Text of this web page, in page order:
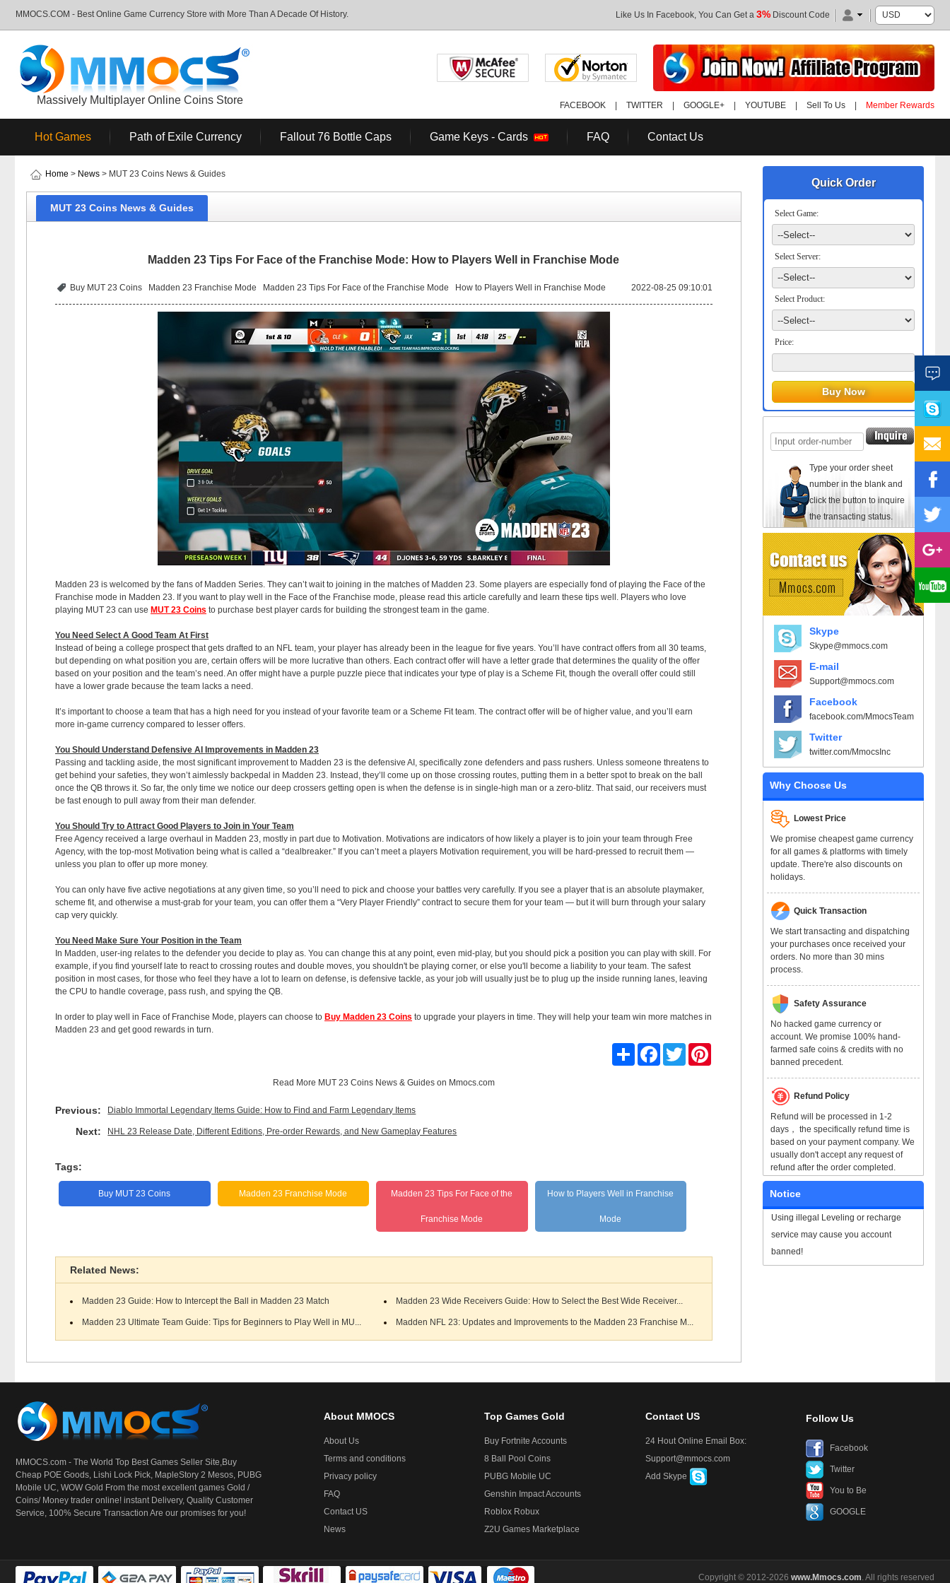
MMOCS.COM - Best Online Game Currency Store with More Than A Decade Of History. Like Us In Facebook, You Can Get a 3% Discount Code
Massively Multiplayer Online Coins Store FACEBOOK TWITTER GOOGLE+ YOUTUBE Sell To Us Member Rewards
Hot Games Path of Exile Currency Fallout 76 Bottle Caps Game Keys - Cards FAQ Contact Us
Quick Order
Select Game:
Select Server:
Select Product:
Price:
Type your order sheet
number in the blank and
click the button to inquire
the transacting status.
Skype
Skype@mmocs.com
E-mail
Support@mmocs.com
Facebook
facebook.com/MmocsTeam
Twitter
twitter.com/MmocsInc
Why Choose Us
Lowest Price
We promise cheapest game currency
for all games & platforms with timely
update. There're also discounts on
holidays.
Quick Transaction
We start transacting and dispatching
your purchases once received your
orders. No more than 30 mins
process.
Safety Assurance
No hacked game currency or
account. We promise 100% hand-
farmed safe coins & credits with no
banned precedent.
Refund Policy
Refund will be processed in 1-2
days， the specifically refund time is
based on your payment company. We
usually don't accept any request of
refund after the order completed.
Notice
Using illegal Leveling or recharge
service may cause you account
banned!
Home > News > MUT 23 Coins News & Guides
MUT 23 Coins News & Guides
Madden 23 Tips For Face of the Franchise Mode: How to Players Well in Franchise Mode
Buy MUT 23 Coins Madden 23 Franchise Mode Madden 23 Tips For Face of the Franchise Mode How to Players Well in Franchise Mode 2022-08-25 09:10:01
Madden 23 is welcomed by the fans of Madden Series. They can’t wait to joining in the matches of Madden 23. Some players are especially fond of playing the Face of the
Franchise mode in Madden 23. If you want to play well in the Face of the Franchise mode, please read this article carefully and learn these tips well. Players who love
playing MUT 23 can use MUT 23 Coins to purchase best player cards for building the strongest team in the game.
You Need Select A Good Team At First
Instead of being a college prospect that gets drafted to an NFL team, your player has already been in the league for five years. You’ll have contract offers from all 30 teams,
but depending on what position you are, certain offers will be more lucrative than others. Each contract offer will have a letter grade that determines the quality of the offer
based on your position and the team’s need. An offer might have a purple puzzle piece that indicates your type of play is a Scheme Fit, though the overall offer could still
have a lower grade because the team lacks a need.
It’s important to choose a team that has a high need for you instead of your favorite team or a Scheme Fit team. The contract offer will be of higher value, and you’ll earn
more in-game currency compared to lesser offers.
You Should Understand Defensive AI Improvements in Madden 23
Passing and tackling aside, the most significant improvement to Madden 23 is the defensive AI, specifically zone defenders and pass rushers. Unless someone threatens to
get behind your safeties, they won’t aimlessly backpedal in Madden 23. Instead, they’ll come up on those crossing routes, putting them in a better spot to break on the ball
once the QB throws it. So far, the only time we notice our deep crossers getting open is when the defense is in single-high man or a zero-blitz. That said, our receivers must
be fast enough to pull away from their man defender.
You Should Try to Attract Good Players to Join in Your Team
Free Agency received a large overhaul in Madden 23, mostly in part due to Motivation. Motivations are indicators of how likely a player is to join your team through Free
Agency, with the top-most Motivation being what is called a “dealbreaker.” If you can’t meet a players Motivation requirement, you will be hard-pressed to recruit them —
unless you plan to offer up more money.
You can only have five active negotiations at any given time, so you’ll need to pick and choose your battles very carefully. If you see a player that is an absolute playmaker,
scheme fit, and otherwise a must-grab for your team, you can offer them a “Very Player Friendly” contract to secure them for your team — but it will burn through your salary
cap very quickly.
You Need Make Sure Your Position in the Team
In Madden, user-ing relates to the defender you decide to play as. You can change this at any point, even mid-play, but you should pick a position you can play with skill. For
example, if you find yourself late to react to crossing routes and double moves, you shouldn't be playing corner, or else you'll become a liability to your team. The safest
position in most cases, for those who feel they have a lot to learn on defense, is defensive tackle, as your job will usually just be to plug up the inside running lanes, leaving
the CPU to handle coverage, pass rush, and spying the QB.
In order to play well in Face of Franchise Mode, players can choose to Buy Madden 23 Coins to upgrade your players in time. They will help your team win more matches in
Madden 23 and get good rewards in turn.
Share
FacebookTwitter
Read More MUT 23 Coins News & Guideson Mmocs.com
Previous: Diablo Immortal Legendary Items Guide: How to Find and Farm Legendary Items
Next: NHL 23 Release Date, Different Editions, Pre-order Rewards, and New Gameplay Features
Tags:
Buy MUT 23 Coins Madden 23 Franchise Mode Madden 23 Tips For Face of the
Franchise Mode
How to Players Well in Franchise
Mode
Related News:
Madden 23 Guide: How to Intercept the Ball in Madden 23 Match Madden 23 Wide Receivers Guide: How to Select the Best Wide Receiver...
Madden 23 Ultimate Team Guide: Tips for Beginners to Play Well in MU... Madden NFL 23: Updates and Improvements to the Madden 23 Franchise M...
MMOCS.com - The World Top Best Games Seller Site,Buy
Cheap POE Goods, Lishi Lock Pick, MapleStory 2 Mesos, PUBG
Mobile UC, WOW Gold From the most excellent games Gold /
Coins/ Money trader online! instant Delivery, Quality Customer
Service, 100% Secure Transaction Are our promises for you!
About MMOCS
About Us
Terms and conditions
Privacy policy
FAQ
Contact US
News
Top Games Gold
Buy Fortnite Accounts
8 Ball Pool Coins
PUBG Mobile UC
Genshin Impact Accounts
Roblox Robux
Z2U Games Marketplace
Contact US
24 Hout Online Email Box:
Support@mmocs.com
Add Skype
Follow Us
Facebook
Twitter
You to Be
GOOGLE
Copyright © 2012-2026 www.Mmocs.com. All rights reserved